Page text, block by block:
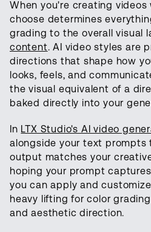
When you're creating videos
choose determines
grading to the overall visual
content. AI video styles are
directions that shape how
looks, feels, and
the visual equivalent of a
baked directly into your
In LTX Studio's AI video
alongside your text prompts
output matches your
hoping your prompt
you can apply and
heavy lifting for color
and aesthetic direction.